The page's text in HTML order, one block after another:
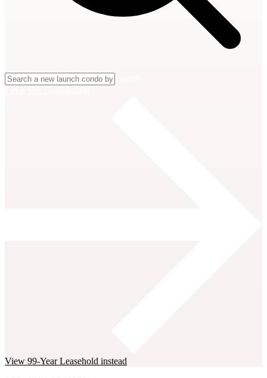
View 99-Year Leasehold instead